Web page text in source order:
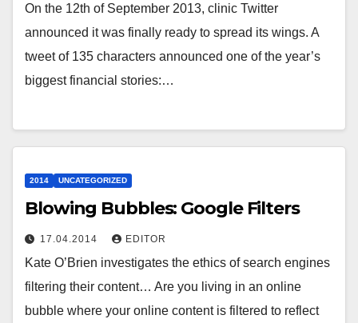
On the 12th of September 2013, clinic Twitter
announced it was finally ready to spread its wings. A
tweet of 135 characters announced one of the year’s
biggest financial stories:…
2014 UNCATEGORIZED
Blowing Bubbles: Google Filters
17.04.2014 EDITOR
Kate O’Brien investigates the ethics of search engines
filtering their content… Are you living in an online
bubble where your online content is filtered to reflect